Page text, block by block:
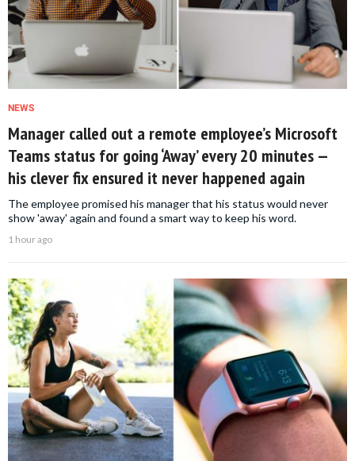
NEWS
Manager called out a remote employee’s Microsoft
Teams status for going ‘Away’ every 20 minutes —
his clever fix ensured it never happened again
The employee promised his manager that his status would never
show 'away' again and found a smart way to keep his word.
1 hour ago